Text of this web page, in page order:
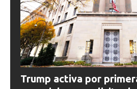
Trump activa por